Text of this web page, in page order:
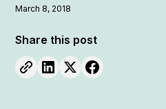
March 8, 2018
Share this post